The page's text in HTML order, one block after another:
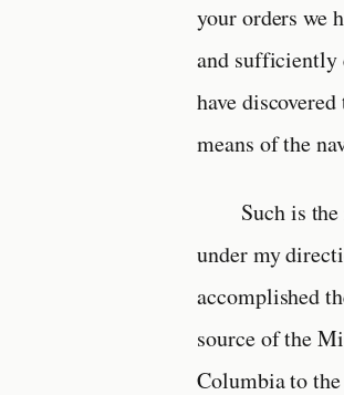
your orders we
and sufficiently
have
means of the
Such is
under my
accomplished
source of the
Columbia to